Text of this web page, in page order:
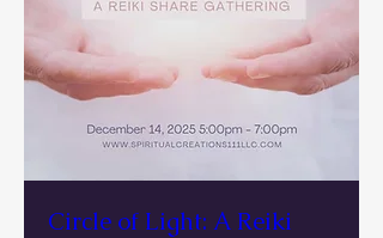
Circle of Light: A Reiki